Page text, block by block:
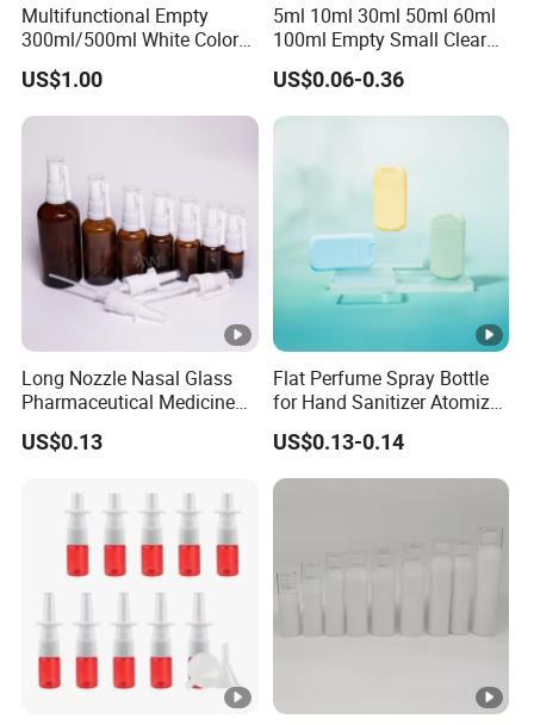
Multifunctional Empty
300ml/500ml White Color
Plastic Bottle in Cylinder
Shape with Plastic PP Mist
Sprayer
US$1.00
5ml 10ml 30ml 50ml 60ml
100ml Empty Small Clear
Pet 4oz Spray Bottle Face
Mist Transparent Plastic
Chloroform Spray Bottle
US$0.06-0.36
Long Nozzle Nasal Glass
Pharmaceutical Medicine
Use Sterile Nose Spray
Bottles
US$0.13
Flat Perfume Spray Bottle
for Hand Sanitizer Atomizer
Plastic Credit Sprayer
US$0.13-0.14